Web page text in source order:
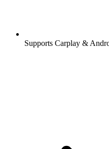
Supports Carplay &